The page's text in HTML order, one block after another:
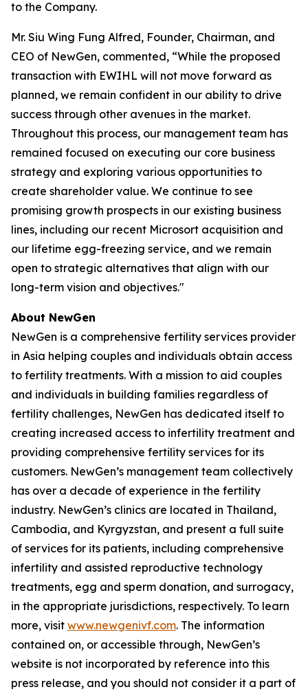
to the Company.
Mr. Siu Wing Fung Alfred, Founder, Chairman, and
CEO of NewGen, commented, “While the proposed
transaction with EWIHL will not move forward as
planned, we remain confident in our ability to drive
success through other avenues in the market.
Throughout this process, our management team has
remained focused on executing our core business
strategy and exploring various opportunities to
create shareholder value. We continue to see
promising growth prospects in our existing business
lines, including our recent Microsort acquisition and
our lifetime egg-freezing service, and we remain
open to strategic alternatives that align with our
long-term vision and objectives."
About NewGen
NewGen is a comprehensive fertility services provider
in Asia helping couples and individuals obtain access
to fertility treatments. With a mission to aid couples
and individuals in building families regardless of
fertility challenges, NewGen has dedicated itself to
creating increased access to infertility treatment and
providing comprehensive fertility services for its
customers. NewGen’s management team collectively
has over a decade of experience in the fertility
industry. NewGen’s clinics are located in Thailand,
Cambodia, and Kyrgyzstan, and present a full suite
of services for its patients, including comprehensive
infertility and assisted reproductive technology
treatments, egg and sperm donation, and surrogacy,
in the appropriate jurisdictions, respectively. To learn
more, visit www.newgenivf.com. The information
contained on, or accessible through, NewGen’s
website is not incorporated by reference into this
press release, and you should not consider it a part of